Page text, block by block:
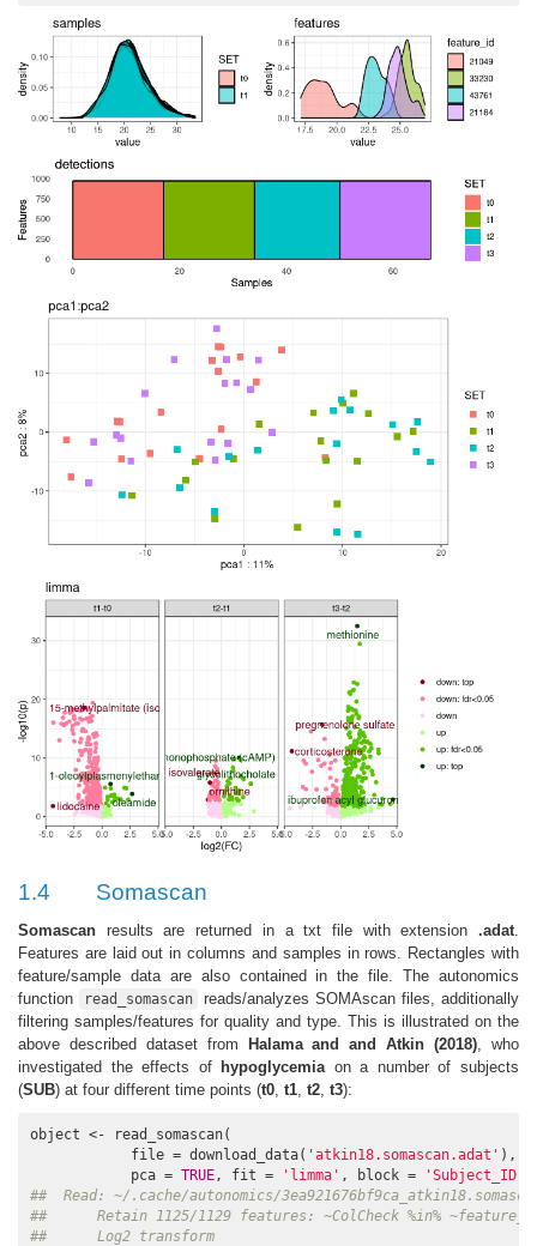
1.4 Somascan
Somascan results are returned in a txt file with extension .adat
Features are laid out in columns and samples in rows. Rectangles with
feature/sample data are also contained in the file. The autonomics
function
read_somascan
reads/analyzes SOMAscan files, additionally
filtering samples/features for quality and type. This is illustrated on the
above described dataset from
Halama and and Atkin (2018) , who
investigated the effects of hypoglycemia on a number of subjects
(SUB) at four different time points (t0 t1 t2 t3):
object <- read_somascan(
            file = download_data(
'atkin18.somascan.adat' ),
            pca =
TRUE , fit = 'limma' , block = 'Subject_ID'
##  Read: ~/.cache/autonomics/
##      Retain 1125/1129 features: ~ColCheck %in%
##      Log2 transform